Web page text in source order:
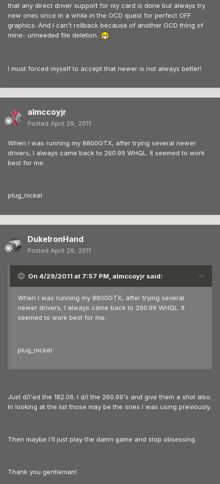
that any direct driver support for my card is done but always try
new ones once in a while in the OCD quest for perfect OFF
graphics. And I can't rollback because of another OCD thing of
mine- unneeded file deletion.
I must forced myself to accept that newer is not always better!
almccoyjr
Posted April 29, 2011
When I was running my 8800GTX, after trying several newer
drivers, I always came back to 260.99 WHQL. It seemed to work
best for me.
plug_nickel
DukeIronHand
Posted April 29, 2011
On 4/29/2011 at 7:57 PM, almccoyjr said:
When I was running my 8800GTX, after trying several
newer drivers, I always came back to 260.99 WHQL. It
seemed to work best for me.
plug_nickel
Just d/l'ed the 182.06. I d/l the 260.99's and give them a shot also.
In looking at the list those may be the ones I was using previously.
Then maybe I'll just play the damn game and stop obsessing.
Thank you gentleman!